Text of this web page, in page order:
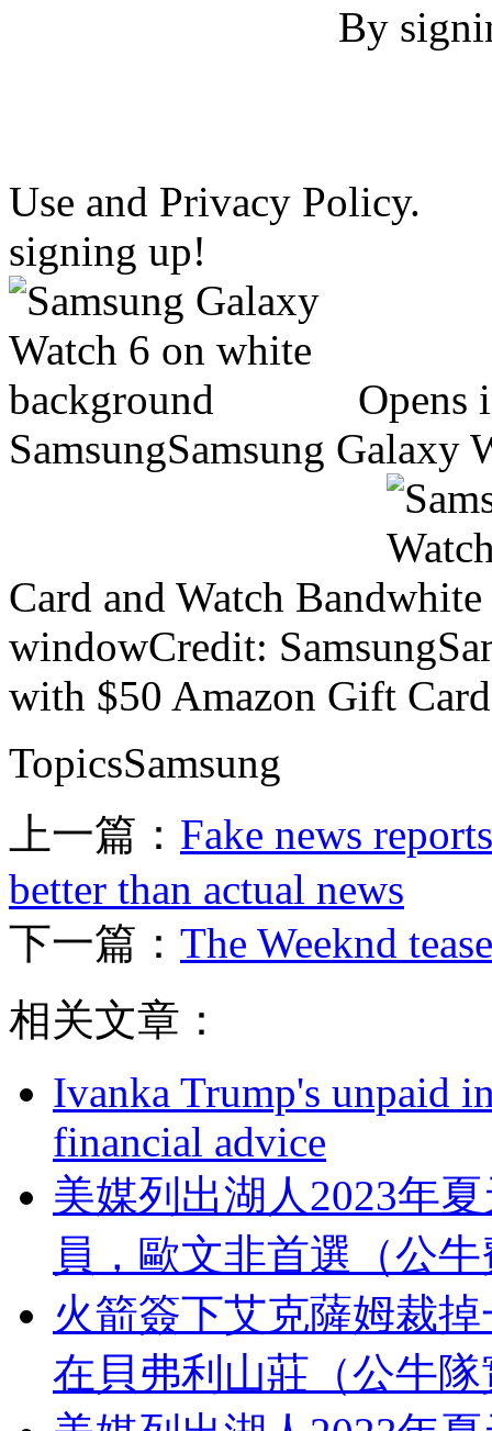
By
Use and Privacy Policy.
signing up!
Opens
SamsungSamsung
Card and Watch Band
windowCredit:
with $50 Amazon Gift
TopicsSamsung
上一篇： Fake news
better than actual news
下一篇： The Weeknd
相关文章：
Ivanka Trump's unpaid
financial advice
美媒列出湖人2023年
員，歐文非首選（
火箭簽下艾克薩姆裁掉
在貝弗利山莊（公牛